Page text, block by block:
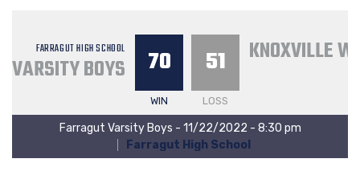
FARRAGUT HIGH SCHOOL
VARSITY BOYS 70
WIN
51
LOSS
KNOXVILLE
Farragut Varsity Boys - 11/22/2022 - 8:30 pm
Farragut High School